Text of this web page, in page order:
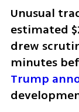
Unusual
estimated
drew
minutes
Trump